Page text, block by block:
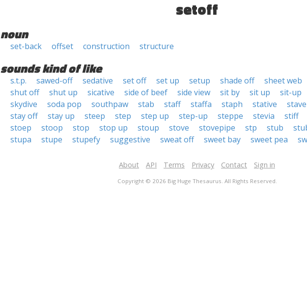
setoff
noun
set-back offset construction structure
sounds kind of like
s.t.p. sawed-off sedative set off set up setup shade off
sheet web
shut off
shut up sicative side of beef side view sit by sit up
sit-up
skydive
soda pop southpaw stab staff staffa staph stative
stave
stay off
stay up steep step step up step-up steppe stevia
stiff
stoep
stoop stop stop up stoup stove stovepipe stp stub
stupa
stupe stupefy suggestive sweat off sweet bay sweet pea
About API Terms Privacy Contact Sign in
Copyright © 2026 Big Huge Thesaurus. All Rights Reserved.